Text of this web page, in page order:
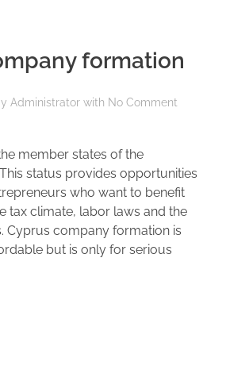
formation
Administrator with No Comment
member states of the
status provides opportunities
who want to benefit
tax climate, labor laws and the
Cyprus company formation is
but is only for serious